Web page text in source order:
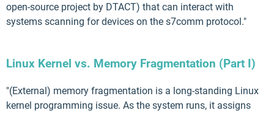
open-source project by DTACT) that can interact with
systems scanning for devices on the s7comm protocol."
Linux Kernel vs. Memory Fragmentation (Part I)
"(External) memory fragmentation is a long-standing Linux
kernel programming issue. As the system runs, it assigns